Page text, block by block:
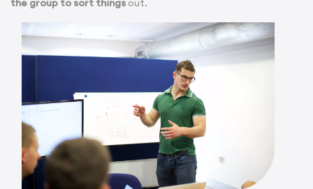
the group to sort things out.